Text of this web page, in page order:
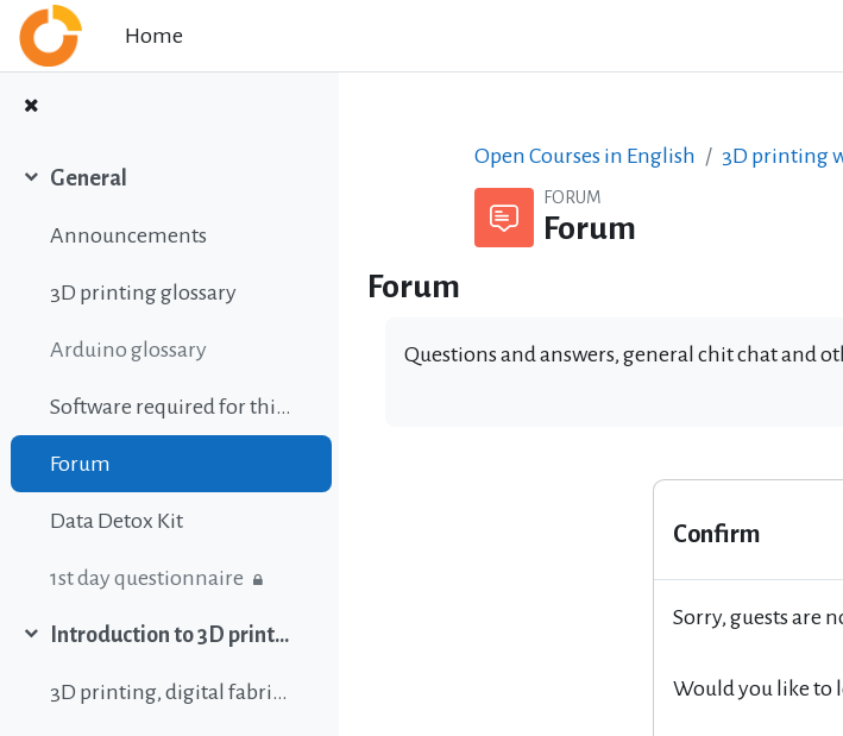
Skip to main content
Home
General
Announcements
3D printing glossary
Arduino glossary
Software required for this course
Forum
Data Detox Kit
1st day questionnaire
Introduction to 3D printing
3D printing, digital fabrication, additive manufacturing and all that buzz
Open Courses in English 3D printing
FORUM
Forum
Forum
Questions and answers, general chit chat and
Confirm
Sorry, guests are
Would you like to